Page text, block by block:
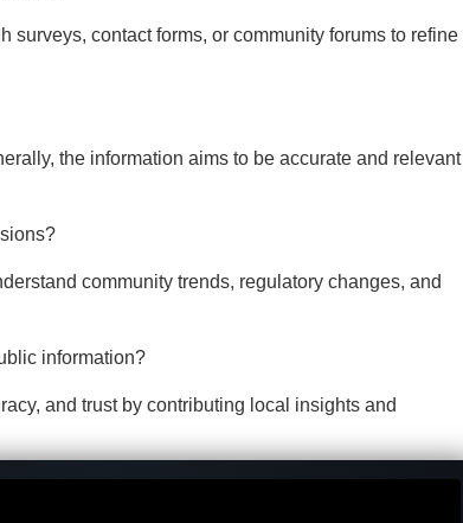
surveys, contact forms, or community forums to refine
the information aims to be accurate and relevant
community trends, regulatory changes, and
information?
and trust by contributing local insights and